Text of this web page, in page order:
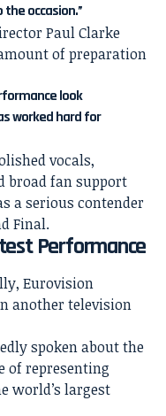
occasion.”
Paul Clarke
of preparation
look
worked hard for
vocals,
broad fan support
a serious contender
Final.
Performance
Eurovision
another television
spoken about the
of representing
world’s largest